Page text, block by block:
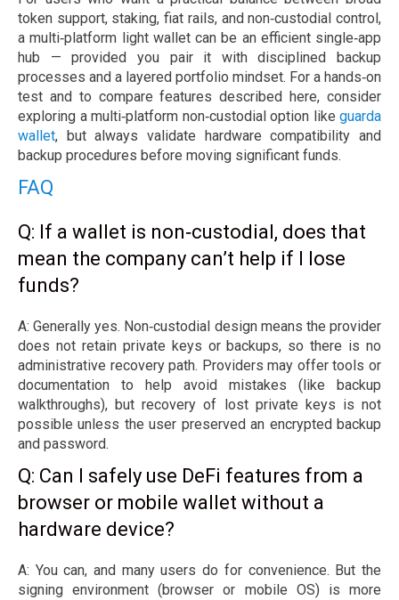
token support, staking, fiat rails, and non‑custodial control,
a multi‑platform light wallet can be an efficient single‑app
hub — provided you pair it with disciplined backup
processes and a layered portfolio mindset. For a hands‑on
test and to compare features described here, consider
exploring a multi‑platform non‑custodial option like guarda
wallet, but always validate hardware compatibility and
backup procedures before moving significant funds.
FAQ
Q: If a wallet is non‑custodial, does that
mean the company can’t help if I lose
funds?
A: Generally yes. Non‑custodial design means the provider
does not retain private keys or backups, so there is no
administrative recovery path. Providers may offer tools or
documentation to help avoid mistakes (like backup
walkthroughs), but recovery of lost private keys is not
possible unless the user preserved an encrypted backup
and password.
Q: Can I safely use DeFi features from a
browser or mobile wallet without a
hardware device?
A: You can, and many users do for convenience. But the
signing environment (browser or mobile OS) is more